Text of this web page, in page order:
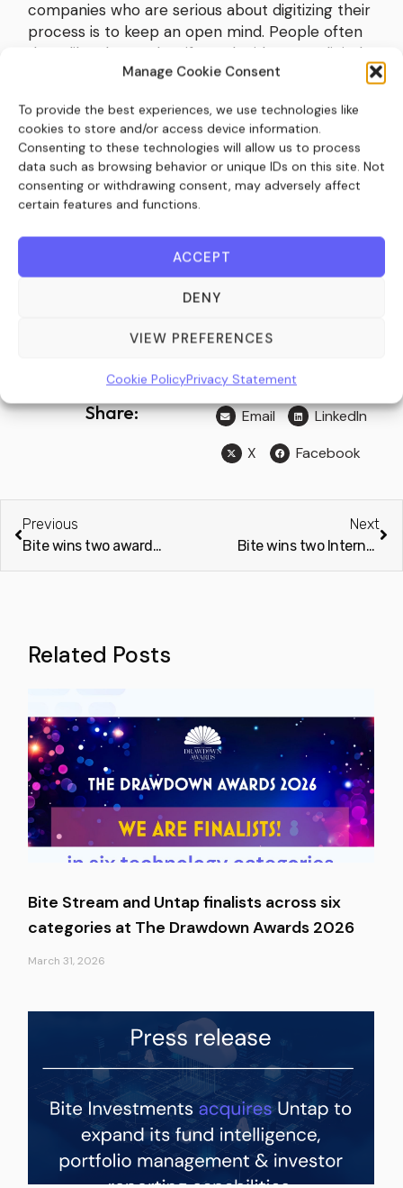
Manage Cookie Consent
To provide the best experiences, we use technologies like
cookies to store and/or access device information.
Consenting to these technologies will allow us to process
data such as browsing behavior or unique IDs on this site. Not
consenting or withdrawing consent, may adversely affect
certain features and functions.
ACCEPT
DENY
VIEW PREFERENCES
Cookie PolicyPrivacy Statement
companies who are serious about digitizing their
process is to keep an open mind. People often
don’t like change, but if you decide to go digital
it’s an opportunity to really evaluate your
bad manual process and making that process
digital, otherwise you’ll just have a bad digital
process. Having an open mind and being willing
to question why you do the things you do, and
the way you do them, is vital when it comes to
never worked with a client who regrets digitizing
clients who regret not adapting their offline
system sooner. It’s better not to delay the
Share: Email
LinkedIn
X
Facebook
Previous
Bite wins two awards from Brands Review Magazine
Next
Bite wins two International Business Magazine Awards 2024
Related Posts
Bite Stream and Untap finalists across six
categories at The Drawdown Awards 2026
March 31, 2026